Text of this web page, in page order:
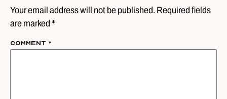
Your email address will not be published. Required fields
are marked *
Comment *